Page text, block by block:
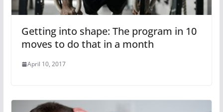
Getting into shape: The program in 10
moves to do that in a month
April 10, 2017